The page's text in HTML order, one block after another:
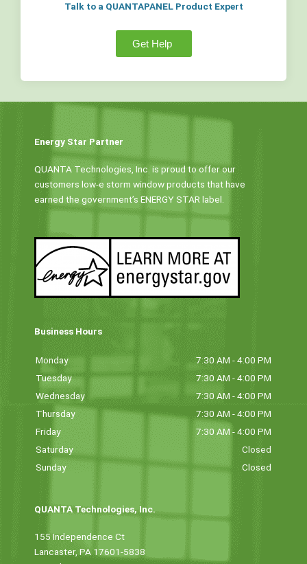
Talk to a QUANTAPANEL Product Expert
Get Help
Energy Star Partner
QUANTA Technologies, Inc. is proud to offer our
customers low-e storm window products that have
earned the government’s ENERGY STAR label.
Business Hours
Monday
7:30 AM - 4:00 PM
Tuesday
7:30 AM - 4:00 PM
Wednesday
7:30 AM - 4:00 PM
Thursday
7:30 AM - 4:00 PM
Friday
7:30 AM - 4:00 PM
Saturday
Closed
Sunday
Closed
QUANTA Technologies, Inc.
155 Independence Ct
Lancaster, PA 17601-5838